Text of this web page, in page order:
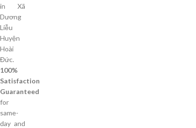
in Xã
Dương
Liễu
Huyện
Hoài
Đức.
100%
Satisfaction
Guaranteed
for
same-
day and